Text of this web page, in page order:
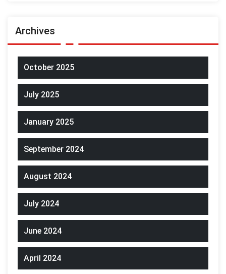
Archives
October 2025
July 2025
January 2025
September 2024
August 2024
July 2024
June 2024
April 2024